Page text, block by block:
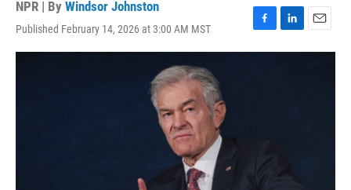
NPR | By Windsor Johnston
Published February 14, 2026 at 3:00 AM MST
F
a
L
i
E
m